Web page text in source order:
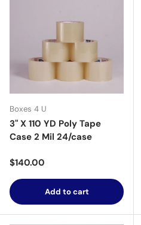
Boxes 4 U
3" X 110 YD Poly Tape
Case 2 Mil 24/case
Regular price
$140.00
Add to cart